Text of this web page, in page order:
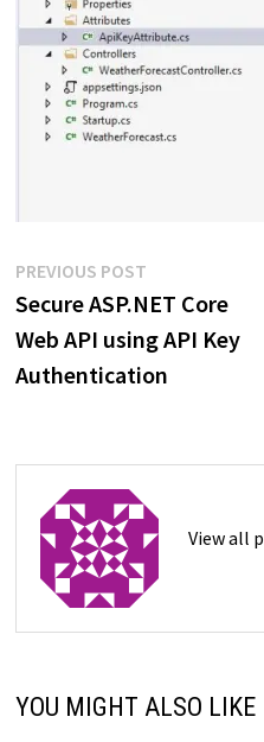
Post
navigation
PREVIOUS POSTPrevious
post:
Secure ASP.NET Core
Web API using API Key
Authentication
View all
YOU MIGHT ALSO LIKE